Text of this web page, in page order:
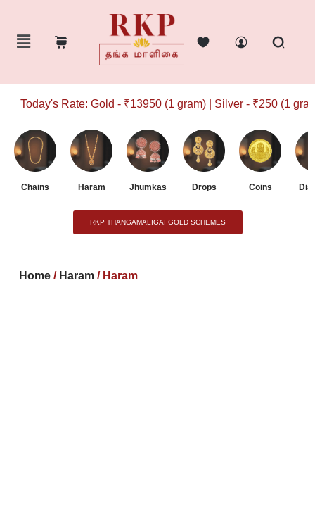
Today's Rate: Gold - ₹13950 (1 gram) | Silver - ₹250 (1 gram)
Chains Haram Jhumkas Drops Coins
RKP THANGAMALIGAI GOLD SCHEMES
Home / Haram / Haram